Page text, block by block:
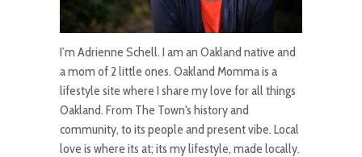
I’m Adrienne Schell. I am an Oakland native and
a mom of 2 little ones. Oakland Momma is a
lifestyle site where I share my love for all things
Oakland. From The Town's history and
community, to its people and present vibe. Local
love is where its at; its my lifestyle, made locally.